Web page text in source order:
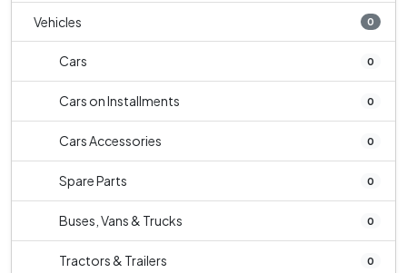
Vehicles 0
Cars 0
Cars on Installments 0
Cars Accessories 0
Spare Parts 0
Buses, Vans & Trucks 0
Tractors & Trailers 0